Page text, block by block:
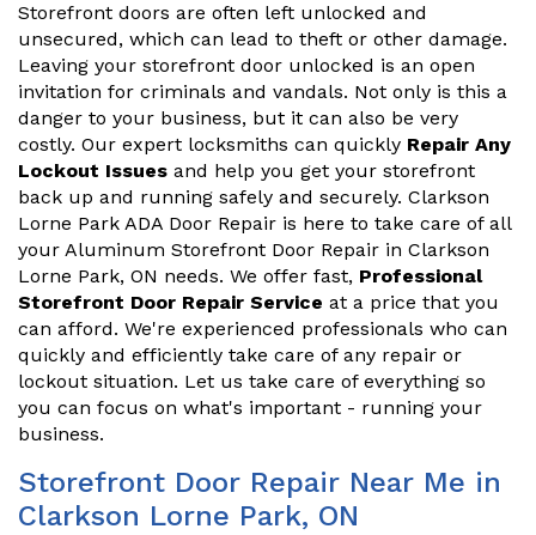
Storefront doors are often left unlocked and
unsecured, which can lead to theft or other damage.
Leaving your storefront door unlocked is an open
invitation for criminals and vandals. Not only is this a
danger to your business, but it can also be very
costly. Our expert locksmiths can quickly Repair Any
Lockout Issues and help you get your storefront
back up and running safely and securely. Clarkson
Lorne Park ADA Door Repair is here to take care of all
your Aluminum Storefront Door Repair in Clarkson
Lorne Park, ON needs. We offer fast, Professional
Storefront Door Repair Service at a price that you
can afford. We're experienced professionals who can
quickly and efficiently take care of any repair or
lockout situation. Let us take care of everything so
you can focus on what's important - running your
business.
Storefront Door Repair Near Me in
Clarkson Lorne Park, ON